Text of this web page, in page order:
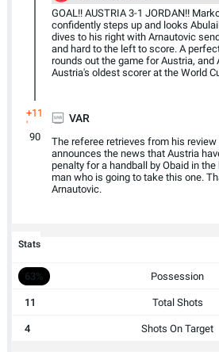
GOAL!! AUSTRIA 3-1 JORDAN!!
confidently steps up and looks
dives to his right with Arnautovic
and hard to the left to score. A
rounds out the game for Austria, and
Austria's oldest scorer at the World
+11
'
90
VAR
The referee retrieves from his
announces the news that Austria
penalty for a handball by Obaid in
man who is going to take this one.
Arnautovic.
Stats
63% Possession
11 Total Shots
4 Shots On Target